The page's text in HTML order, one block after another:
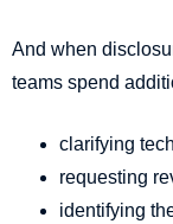
And when
teams spend
clarifying
requesting
identifying